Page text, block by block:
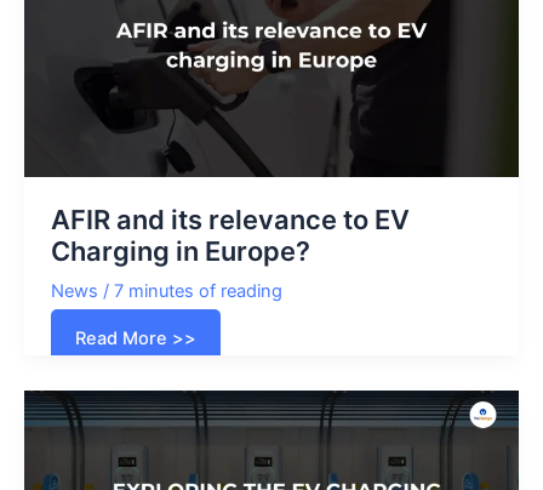
AFIR and its relevance to EV
Charging in Europe?
News / 7 minutes of reading
AFIR
and
to
EV
Charging
Europe?
Read More >>